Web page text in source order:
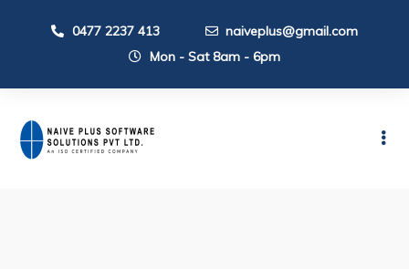
0477 2237 413
naiveplus@gmail.com
Mon - Sat 8am - 6pm